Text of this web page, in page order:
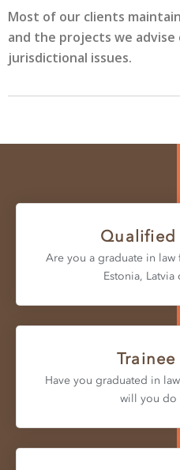
Most of our clients
and the projects we
jurisdictional issues.
Qualified
Are you a graduate in law
Estonia, Latvia
Have you graduated in
will you do